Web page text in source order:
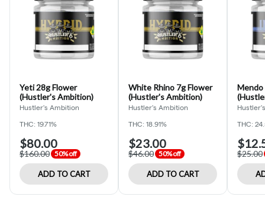
Yeti 28g Flower
(Hustler's Ambition)
Hustler's Ambition
THC: 19.71%
$80.00
$160.00 50% off
ADD TO CART
White Rhino 7g Flower
(Hustler's Ambition)
Hustler's Ambition
THC: 18.91%
$23.00
$46.00 50% off
ADD TO CART
Mendo
THC:
$25.00